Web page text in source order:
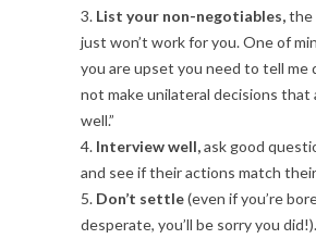
3. List your non-negotiables,the
just won’t work for you. One of
you are upset you need to tell me
not make unilateral decisions that
well.”
4. Interview well,ask good
and see if their actions match
5. Don’t settle(even if you’re
desperate, you’ll be sorry you did!).